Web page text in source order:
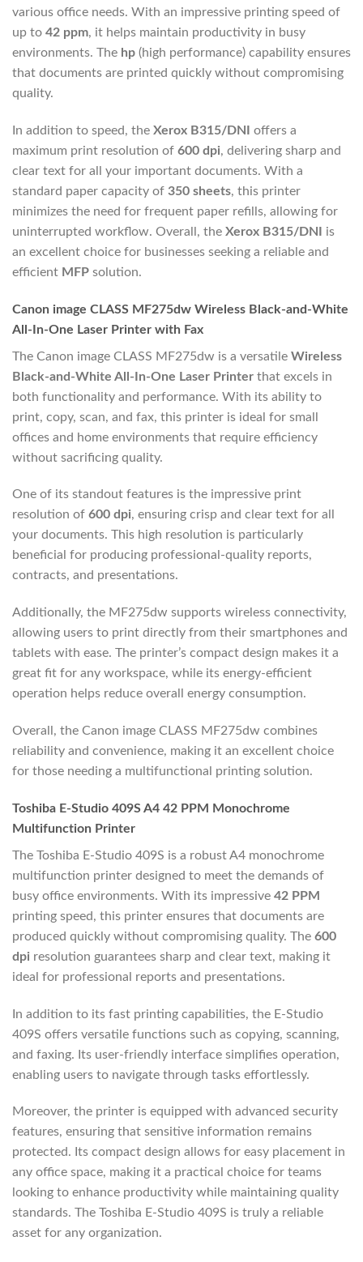
various office needs. With an impressive printing speed of
up to 42 ppm, it helps maintain productivity in busy
environments. The hp (high performance) capability ensures
that documents are printed quickly without compromising
quality.
In addition to speed, the Xerox B315/DNI
offers a
maximum print resolution of 600 dpi, delivering sharp and
clear text for all your important documents. With a
standard paper capacity of 350 sheets, this printer
minimizes the need for frequent paper refills, allowing for
uninterrupted workflow. Overall, the Xerox B315/DNI
is
an excellent choice for businesses seeking a reliable and
efficient MFP solution.
Canon image CLASS MF275dw Wireless Black-and-White
All-In-One Laser Printer with Fax
The Canon image CLASS MF275dw is a versatile Wireless
Black-and-White All-In-One Laser Printer that excels in
both functionality and performance. With its ability to
print, copy, scan, and fax, this printer is ideal for small
offices and home environments that require efficiency
without sacrificing quality.
One of its standout features is the impressive print
resolution of 600 dpi, ensuring crisp and clear text for all
your documents. This high resolution is particularly
beneficial for producing professional-quality reports,
contracts, and presentations.
Additionally, the MF275dw supports wireless connectivity,
allowing users to print directly from their smartphones and
tablets with ease. The printer’s compact design makes it a
great fit for any workspace, while its energy-efficient
operation helps reduce overall energy consumption.
Overall, the Canon image CLASS MF275dw combines
reliability and convenience, making it an excellent choice
for those needing a multifunctional printing solution.
Toshiba E-Studio 409S A4 42 PPM Monochrome
Multifunction Printer
The Toshiba E-Studio 409S is a robust A4 monochrome
multifunction printer designed to meet the demands of
busy office environments. With its impressive 42 PPM
printing speed, this printer ensures that documents are
produced quickly without compromising quality. The 600
dpi resolution guarantees sharp and clear text, making it
ideal for professional reports and presentations.
In addition to its fast printing capabilities, the E-Studio
409S offers versatile functions such as copying, scanning,
and faxing. Its user-friendly interface simplifies operation,
enabling users to navigate through tasks effortlessly.
Moreover, the printer is equipped with advanced security
features, ensuring that sensitive information remains
protected. Its compact design allows for easy placement in
any office space, making it a practical choice for teams
looking to enhance productivity while maintaining quality
standards. The Toshiba E-Studio 409S is truly a reliable
asset for any organization.